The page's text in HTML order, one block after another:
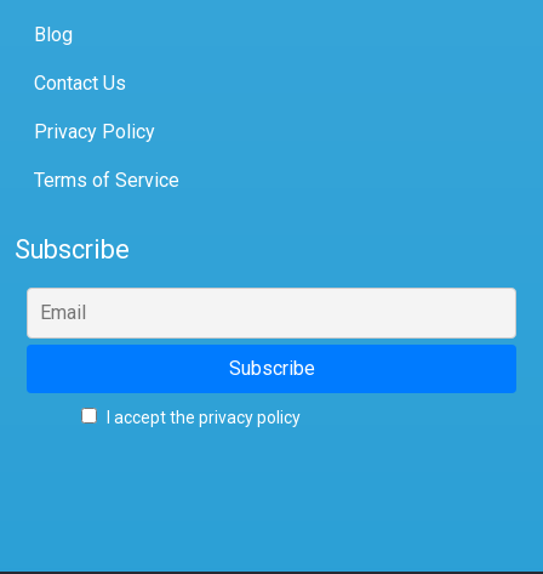
Blog
Contact Us
Privacy Policy
Terms of Service
Subscribe
I accept the privacy policy